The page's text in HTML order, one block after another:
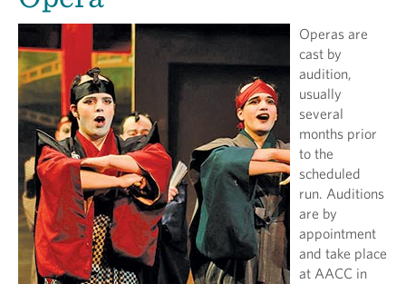
Operas are
cast by
audition,
usually
several
months prior
to the
scheduled
run. Auditions
are by
appointment
and take place
at AACC in